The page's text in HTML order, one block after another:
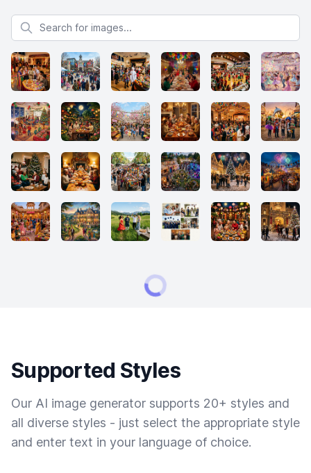
Search for images
Supported Styles
Our AI image generator supports 20+ styles and
all diverse styles - just select the appropriate style
and enter text in your language of choice.